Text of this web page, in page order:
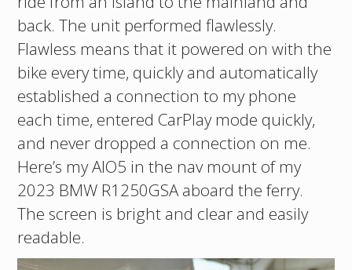
back. The unit performed flawlessly.
Flawless means that it powered on with the
bike every time, quickly and automatically
established a connection to my phone
each time, entered CarPlay mode quickly,
and never dropped a connection on me.
Here’s my AIO5 in the nav mount of my
2023 BMW R1250GSA aboard the ferry.
The screen is bright and clear and easily
readable.